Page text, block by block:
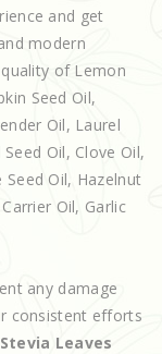
and get
modern
of Lemon
Seed Oil,
Oil, Laurel
Oil, Clove Oil,
Oil, Hazelnut
Oil, Garlic
any damage
consistent efforts
Stevia Leaves